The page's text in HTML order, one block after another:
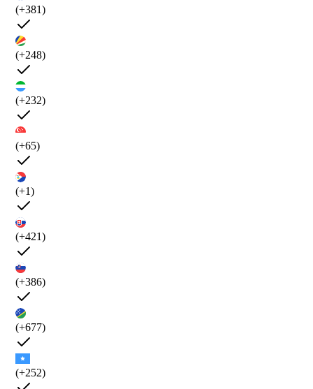
(+381)
(+248)
(+232)
(+65)
(+1)
(+421)
(+386)
(+677)
(+252)